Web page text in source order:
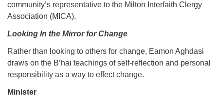
community’s representative to the Milton Interfaith Clergy
Association (MICA).
Looking In the Mirror for Change
Rather than looking to others for change, Eamon Aghdasi
draws on the B’hai teachings of self-reflection and personal
responsibility as a way to effect change.
Minister